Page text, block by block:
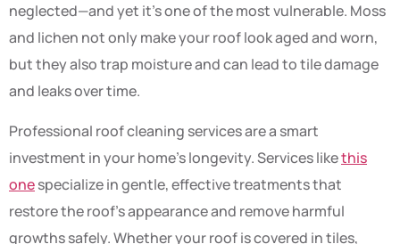
neglected—and yet it’s one of the most vulnerable. Moss
and lichen not only make your roof look aged and worn,
but they also trap moisture and can lead to tile damage
and leaks over time.
Professional roof cleaning services are a smart
investment in your home’s longevity. Services likethis
onespecialize in gentle, effective treatments that
restore the roof’s appearance and remove harmful
growths safely. Whether your roof is covered in tiles,